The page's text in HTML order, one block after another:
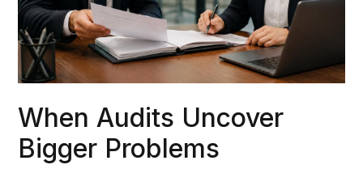
When Audits Uncover
Bigger Problems